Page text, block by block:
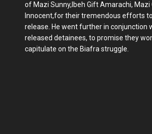
of Mazi Sunny,Ibeh Gift Amarachi,
Innocent,for their tremendous efforts
release. He went further in conjunction
released detainees, to promise they
capitulate on the Biafra struggle.